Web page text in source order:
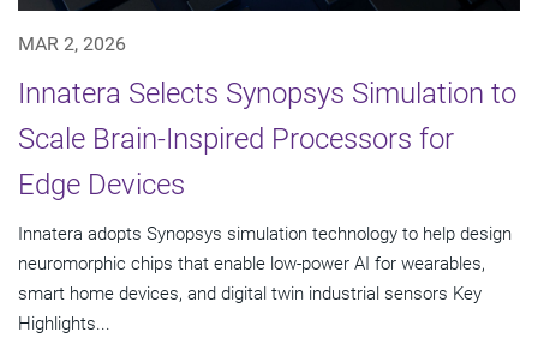
MAR 2, 2026
Innatera Selects Synopsys Simulation to
Scale Brain-Inspired Processors for
Edge Devices
Innatera adopts Synopsys simulation technology to help design
neuromorphic chips that enable low-power AI for wearables,
smart home devices, and digital twin industrial sensors Key
Highlights...